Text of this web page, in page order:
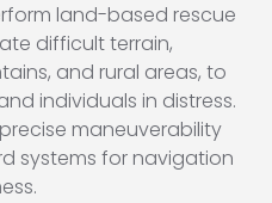
land-based rescue
difficult terrain,
and rural areas, to
individuals in distress.
maneuverability
systems for navigation